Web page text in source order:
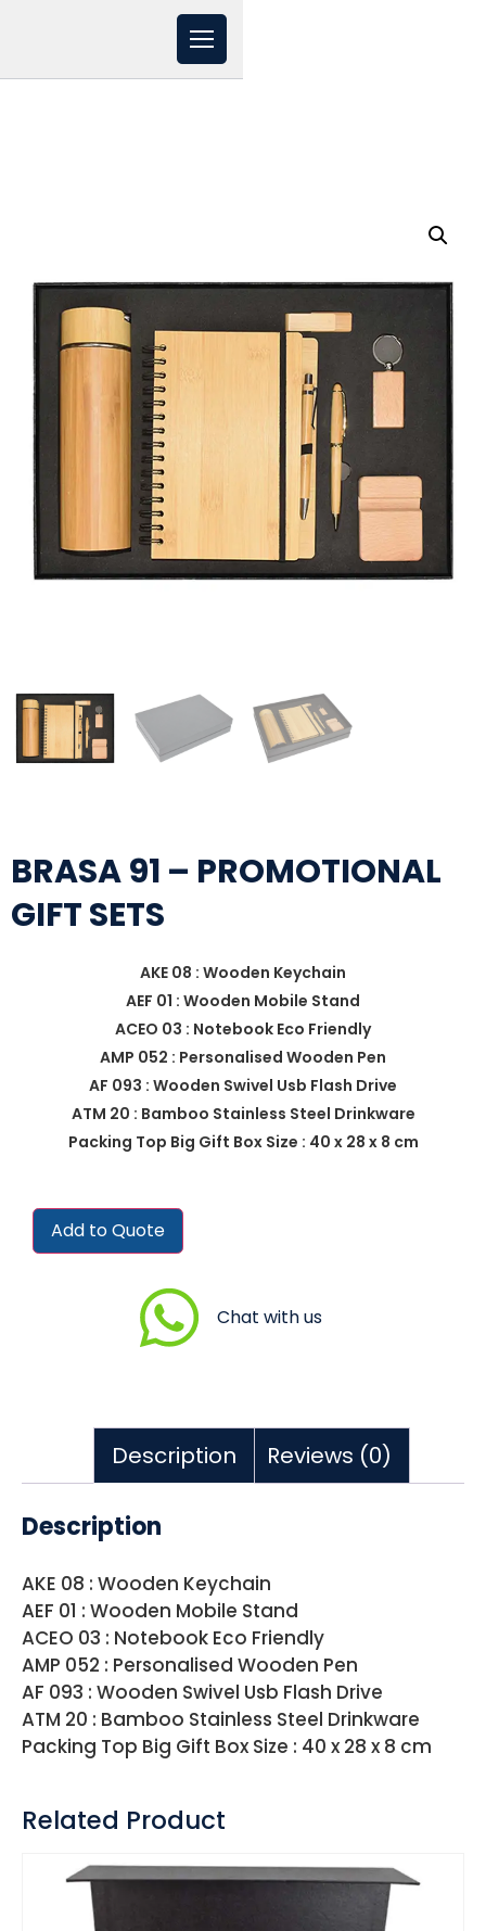
BRASA 91 – PROMOTIONAL
GIFT SETS
AKE 08 : Wooden Keychain
AEF 01 : Wooden Mobile Stand
ACEO 03 : Notebook Eco Friendly
AMP 052 : Personalised Wooden Pen
AF 093 : Wooden Swivel Usb Flash Drive
ATM 20 : Bamboo Stainless Steel Drinkware
Packing Top Big Gift Box Size : 40 x 28 x 8 cm
Add to Quote
Chat with us
Description Reviews (0)
Description
AKE 08 : Wooden Keychain
AEF 01 : Wooden Mobile Stand
ACEO 03 : Notebook Eco Friendly
AMP 052 : Personalised Wooden Pen
AF 093 : Wooden Swivel Usb Flash Drive
ATM 20 : Bamboo Stainless Steel Drinkware
Packing Top Big Gift Box Size : 40 x 28 x 8 cm
Related Product